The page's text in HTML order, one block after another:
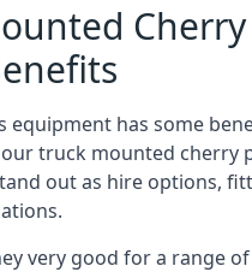
Cherry
equipment has some
truck mounted cherry
out as hire options,
very good for a range